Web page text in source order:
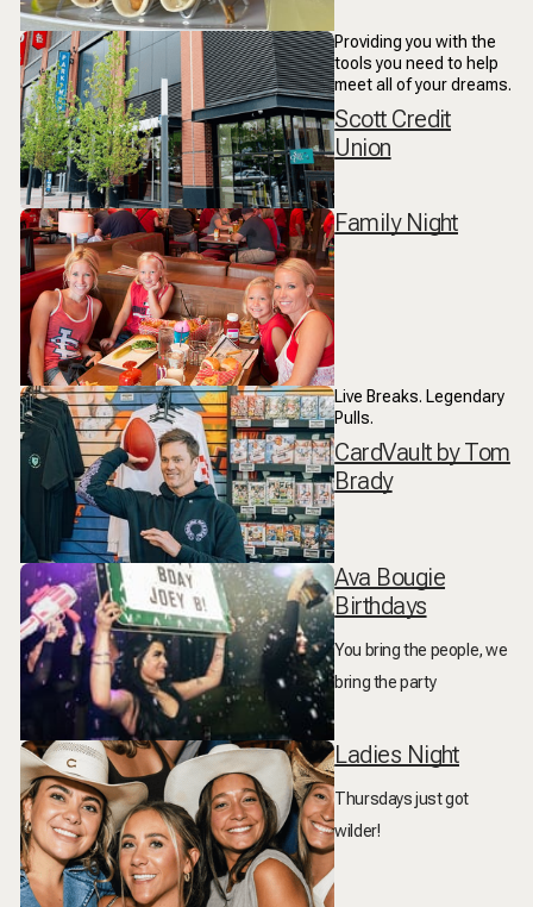
Providing you with the
tools you need to help
meet all of your dreams.
Scott Credit
Union
Family Night
Live Breaks. Legendary
Pulls.
CardVault by Tom
Brady
Ava Bougie
Birthdays
You bring the people, we
bring the party
Ladies Night
Thursdays just got
wilder!